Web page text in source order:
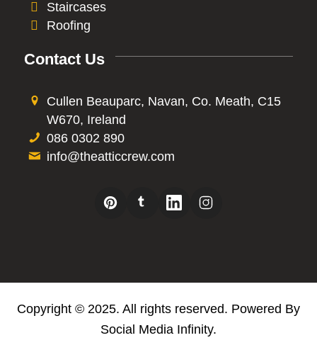
Staircases
Roofing
Contact Us
Cullen Beauparc, Navan, Co. Meath, C15
W670, Ireland
086 0302 890
info@theatticcrew.com
Copyright © 2025. All rights reserved. Powered By
Social Media Infinity.